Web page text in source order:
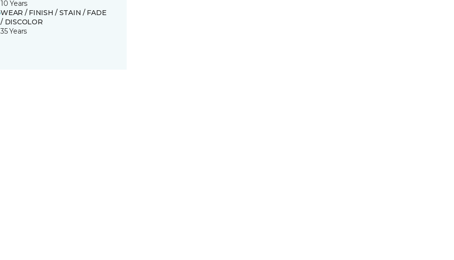
10 Years
WEAR / FINISH / STAIN / FADE
/ DISCOLOR
35 Years